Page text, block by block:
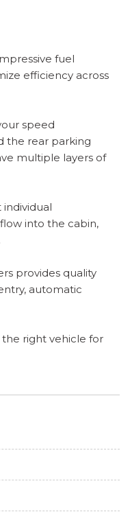
fuel
efficiency across
speed
the rear parking
multiple layers of
into the cabin,
provides quality
automatic
the right vehicle for